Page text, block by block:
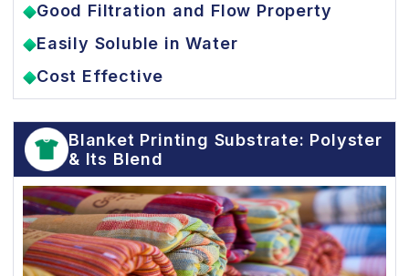
Good Filtration and Flow Property
Easily Soluble in Water
Cost Effective
Blanket Printing Substrate: Polyster
& Its Blend